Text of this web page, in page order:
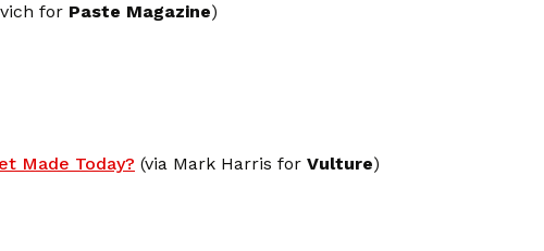
for Paste Magazine)
Made Today? (via Mark Harris for Vulture)